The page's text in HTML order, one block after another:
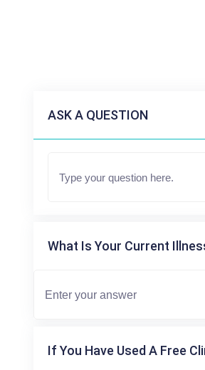
ASK A QUESTION
What Is Your Current
If You Have Used A Free